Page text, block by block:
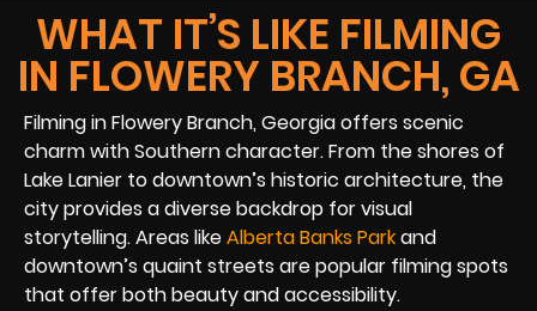
WHAT IT’S LIKE FILMING
IN FLOWERY BRANCH, GA
Filming in Flowery Branch, Georgia offers scenic
charm with Southern character. From the shores of
Lake Lanier to downtown’s historic architecture, the
city provides a diverse backdrop for visual
storytelling. Areas likeAlberta Banks Parkand
downtown’s quaint streets are popular filming spots
that offer both beauty and accessibility.